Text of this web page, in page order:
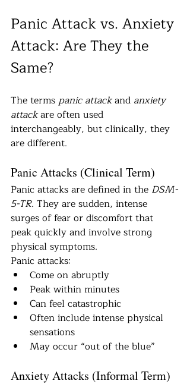
Panic Attack vs. Anxiety
Attack: Are They the
Same?
The terms panic attack and anxiety
attack are often used
interchangeably, but clinically, they
are different.
Panic Attacks (Clinical Term)
Panic attacks are defined in the DSM-
5-TR. They are sudden, intense
surges of fear or discomfort that
peak quickly and involve strong
physical symptoms.
Panic attacks:
Come on abruptly
Peak within minutes
Can feel catastrophic
Often include intense physical
sensations
May occur “out of the blue”
Anxiety Attacks (Informal Term)